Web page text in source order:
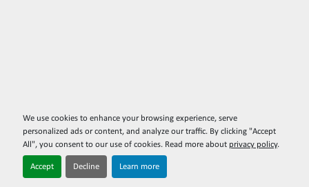
We use cookies to enhance your browsing experience, serve
personalized ads or content, and analyze our traffic. By clicking "Accept
All", you consent to our use of cookies. Read more about privacy policy.
Accept Decline Learn more